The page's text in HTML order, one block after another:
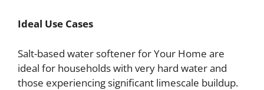
Ideal Use Cases
Salt-based water softener for Your Home are
ideal for households with very hard water and
those experiencing significant limescale buildup.